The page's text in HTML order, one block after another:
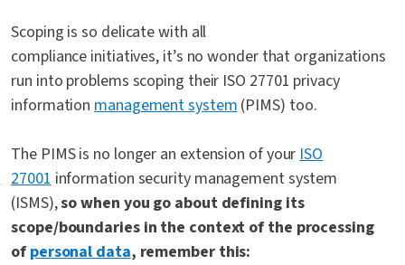
Scoping is so delicate with all
compliance initiatives, it’s no wonder that organizations
run into problems scoping their ISO 27701 privacy
informationmanagement system(PIMS) too.
The PIMS is no longer an extension of yourISO
27001information security management system
(ISMS),so when you go about defining its
scope/boundaries in the context of the processing
ofpersonal data, remember this: